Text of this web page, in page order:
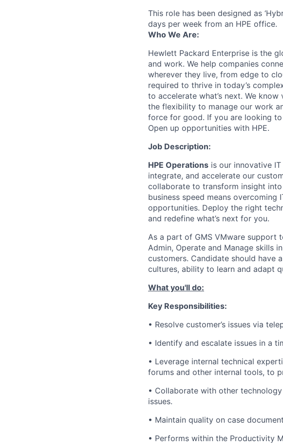
This role has been designed as
days per week from an HPE office.
Who We Are:
Hewlett Packard Enterprise is the
and work. We help companies
wherever they live, from edge to
required to thrive in today’s
to accelerate what’s next. We
the flexibility to manage our work
force for good. If you are looking
Open up opportunities with HPE.
Job Description:
HPE Operations is our innovative
integrate, and accelerate our
collaborate to transform insight
business speed means
opportunities. Deploy the right
and redefine what’s next for you.
As a part of GMS VMware support
Admin, Operate and Manage skills
customers. Candidate should have
cultures, ability to learn and adapt
What you'll do:
Key Responsibilities:
• Resolve customer’s issues via
• Identify and escalate issues in a
• Leverage internal technical
forums and other internal tools, to
• Collaborate with other
issues.
• Maintain quality on case
• Performs within the Productivity